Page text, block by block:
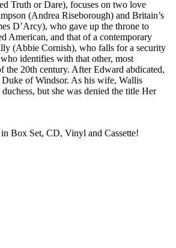
Truth or Dare), focuses on two love
(Andrea Riseborough) and Britain’s
D’Arcy), who gave up the throne to
American, and that of a contemporary
(Abbie Cornish), who falls for a security
who identifies with that other, most
the 20th century. After Edward abdicated,
Duke of Windsor. As his wife, Wallis
but she was denied the title Her
Box Set, CD, Vinyl and Cassette!